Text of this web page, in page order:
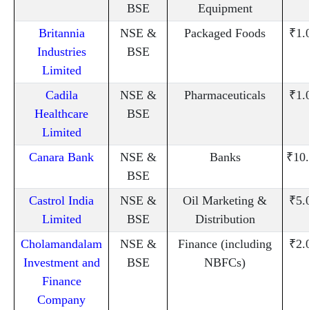
BSE
Equipment
Britannia
Industries
Limited
NSE &
BSE
Packaged Foods
Cadila
Healthcare
Limited
NSE &
BSE
Pharmaceuticals
Canara Bank
NSE &
BSE
Banks
Castrol India
Limited
NSE &
BSE
Oil Marketing &
Distribution
Cholamandalam
Investment and
Finance
Company
NSE &
BSE
Finance (including
NBFCs)